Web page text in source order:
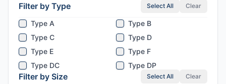
Filter by Type Select All Clear
Type A
Type B
Type C
Type D
Type E
Type F
Type DC
Type DP
Filter by Size Select All Clear